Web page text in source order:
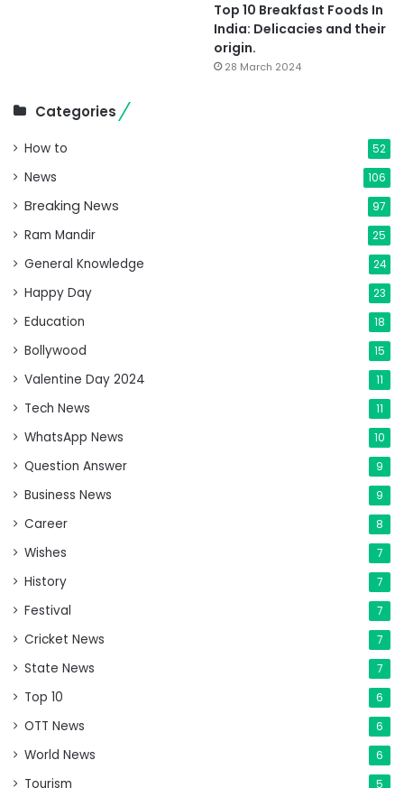
Top 10 Breakfast Foods In
India: Delicacies and their
origin.
28 March 2024
Categories
How to 52
News 106
Breaking News 97
Ram Mandir 25
General Knowledge 24
Happy Day 23
Education 18
Bollywood 15
Valentine Day 2024 11
Tech News 11
WhatsApp News 10
Question Answer 9
Business News 9
Career 8
Wishes 7
History 7
Festival 7
Cricket News 7
State News 7
Top 10 6
OTT News 6
World News 6
Tourism 5